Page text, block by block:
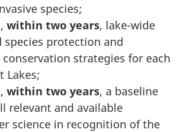
species;
within two years, lake-wide
species protection and
strategies for each
Lakes;
within two years, a baseline
relevant and available
science in recognition of the